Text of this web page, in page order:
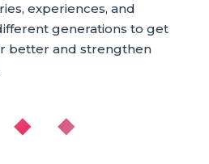
experiences, and
generations to get
better and strengthen
◆ ◆